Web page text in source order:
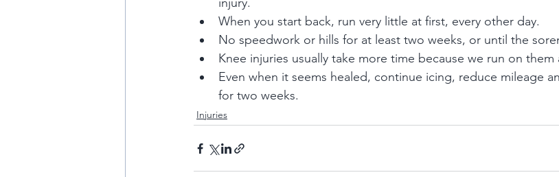
When you start back, run very little at first, every other day.
No speedwork or hills for at least two weeks, or until the
Knee injuries usually take more time because we run on them
Even when it seems healed, continue icing, reduce mileage
for two weeks.
Injuries